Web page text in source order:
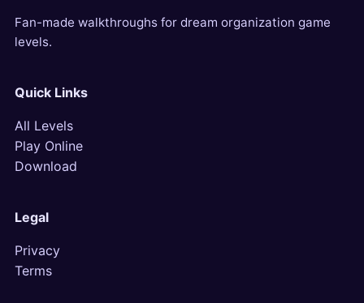
Fan-made walkthroughs for dream organization game
levels.
Quick Links
All Levels
Play Online
Download
Legal
Privacy
Terms